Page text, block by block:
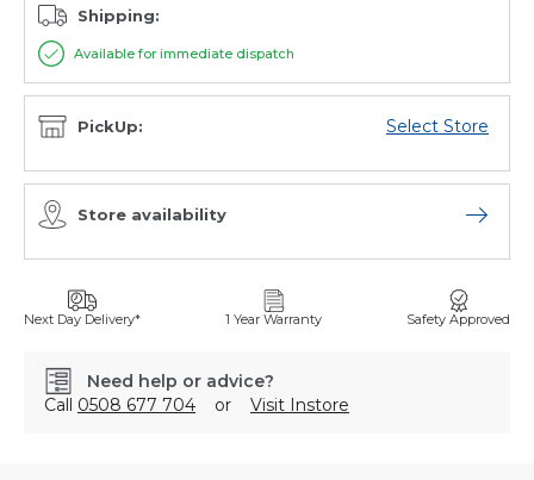
Shipping:
Available for immediate dispatch
PickUp: Select Store
Store availability Open
Next Day Delivery* 1 Year Warranty Safety Approved
Need help or advice?
Call 0508 677 704 or Visit Instore